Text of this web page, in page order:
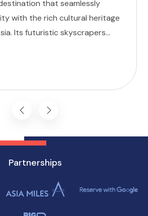
that seamlessly
with the rich cultural heritage
Its futuristic skyscrapers
temples and lush parks.
miss on your visit to
Partnerships